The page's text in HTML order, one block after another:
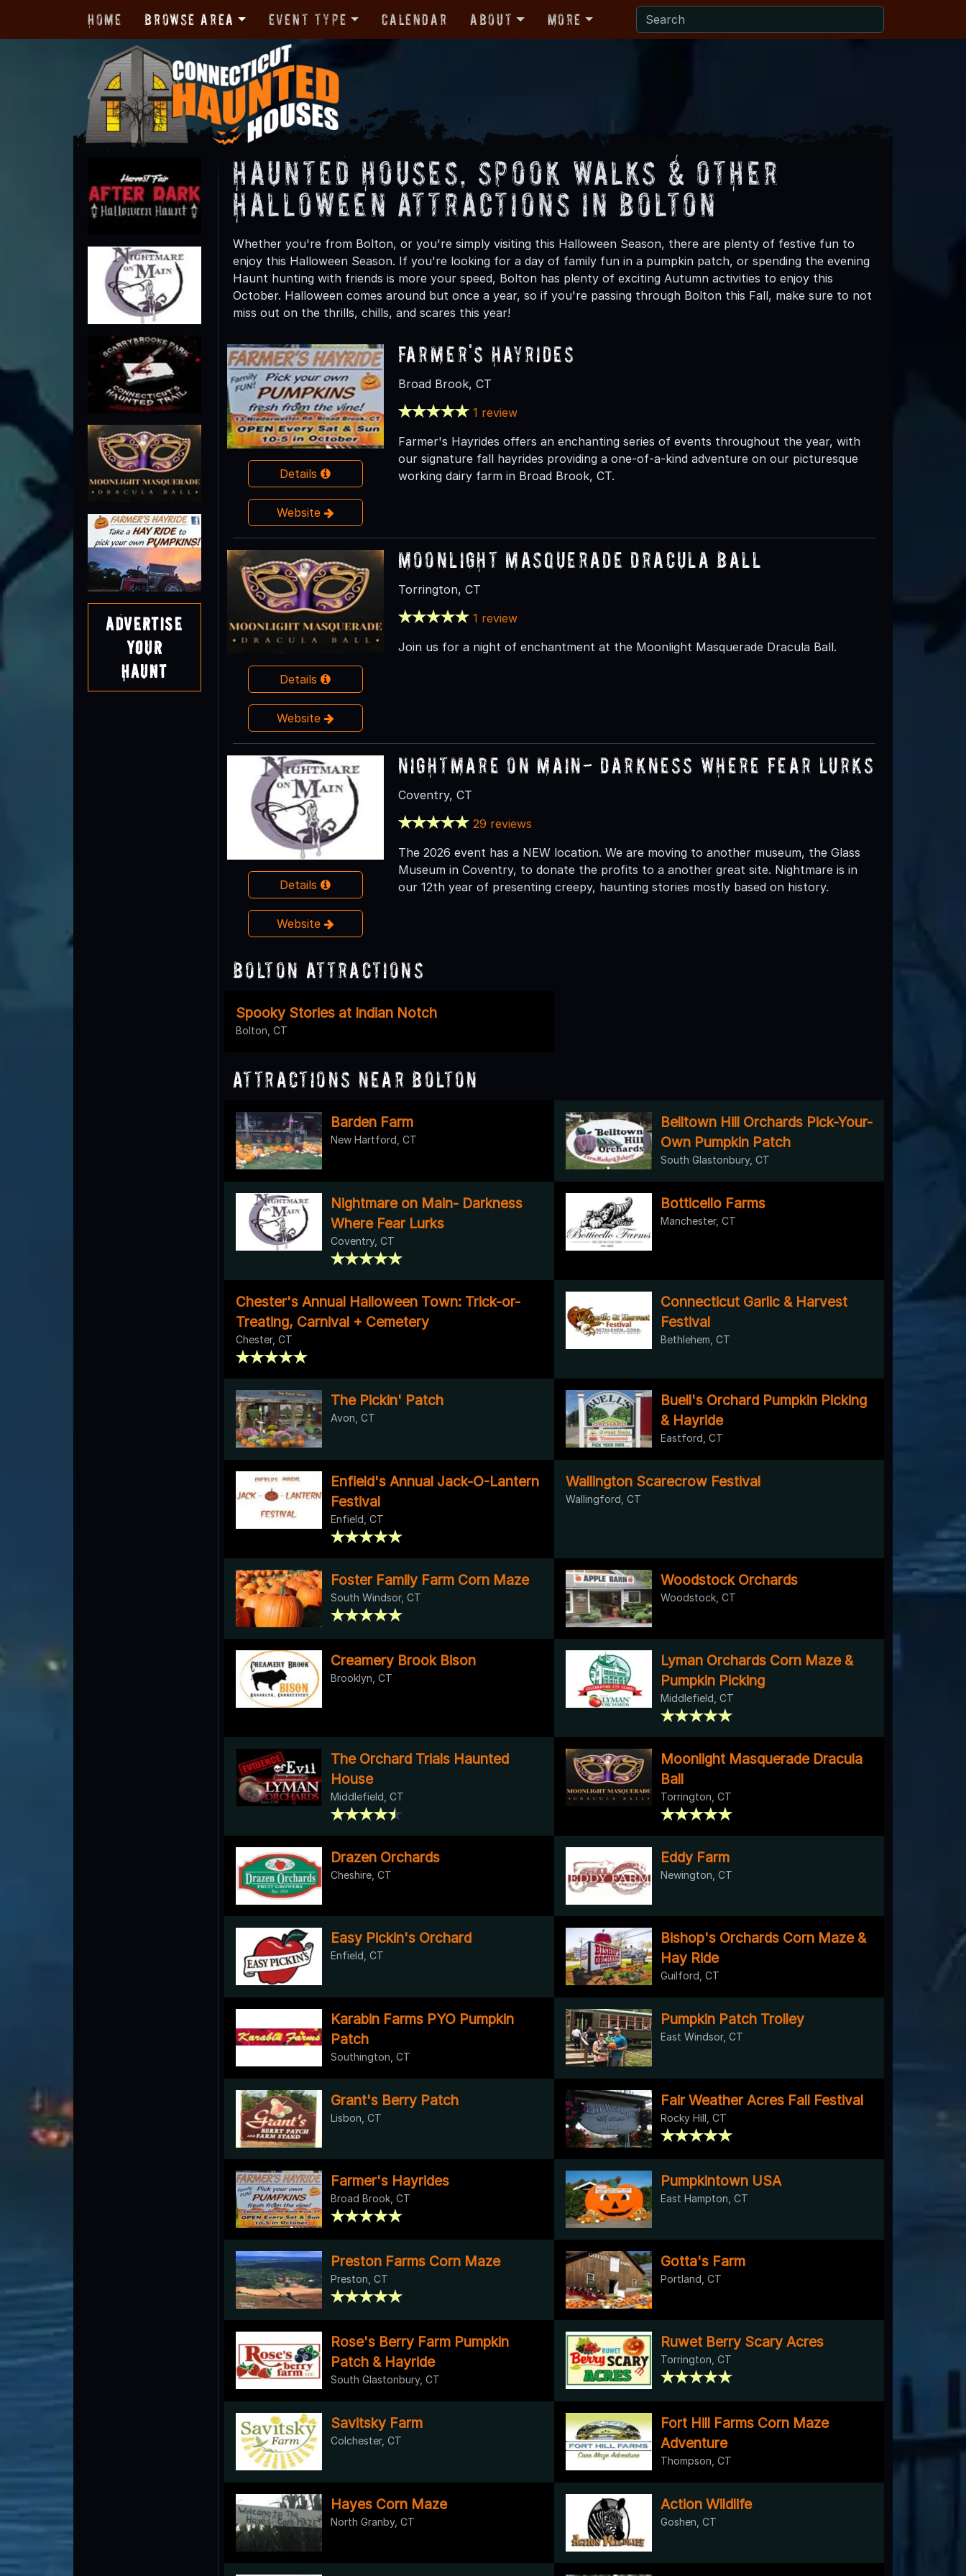
Home Browse Area Event Type Calendar About More
Advertise
Your
Haunt
Haunted Houses, Spook Walks & Other
Halloween Attractions in Bolton
Whether you're from Bolton, or you're simply visiting this Halloween Season, there are plenty of festive fun to
enjoy this Halloween Season. If you're looking for a day of family fun in a pumpkin patch, or spending the evening
Haunt hunting with friends is more your speed, Bolton has plenty of exciting Autumn activities to enjoy this
October. Halloween comes around but once a year, so if you're passing through Bolton this Fall, make sure to not
miss out on the thrills, chills, and scares this year!
Details
Website
Farmer's Hayrides
Broad Brook, CT
1 review
Farmer's Hayrides offers an enchanting series of events throughout the year, with
our signature fall hayrides providing a one-of-a-kind adventure on our picturesque
working dairy farm in Broad Brook, CT.
Details
Website
Moonlight Masquerade Dracula Ball
Torrington, CT
1 review
Join us for a night of enchantment at the Moonlight Masquerade Dracula Ball.
Details
Website
Nightmare on Main- Darkness Where Fear Lurks
Coventry, CT
29 reviews
The 2026 event has a NEW location. We are moving to another museum, the Glass
Museum in Coventry, to donate the profits to a another great site. Nightmare is in
our 12th year of presenting creepy, haunting stories mostly based on history.
Bolton Attractions
Spooky Stories at Indian Notch
Bolton, CT
Attractions Near Bolton
Barden Farm
New Hartford, CT
Belltown Hill Orchards Pick-Your-
Own Pumpkin Patch
South Glastonbury, CT
Nightmare on Main- Darkness
Where Fear Lurks
Coventry, CT
Botticello Farms
Manchester, CT
Chester's Annual Halloween Town: Trick-or-
Treating, Carnival + Cemetery
Chester, CT
Connecticut Garlic & Harvest
Festival
Bethlehem, CT
The Pickin' Patch
Avon, CT
Buell's Orchard Pumpkin Picking
& Hayride
Eastford, CT
Enfield's Annual Jack-O-Lantern
Festival
Enfield, CT
Wallington Scarecrow Festival
Wallingford, CT
Foster Family Farm Corn Maze
South Windsor, CT
Woodstock Orchards
Woodstock, CT
Creamery Brook Bison
Brooklyn, CT
Lyman Orchards Corn Maze &
Pumpkin Picking
Middlefield, CT
The Orchard Trials Haunted
House
Middlefield, CT
Moonlight Masquerade Dracula
Ball
Torrington, CT
Drazen Orchards
Cheshire, CT
Eddy Farm
Newington, CT
Easy Pickin's Orchard
Enfield, CT
Bishop's Orchards Corn Maze &
Hay Ride
Guilford, CT
Karabin Farms PYO Pumpkin
Patch
Southington, CT
Pumpkin Patch Trolley
East Windsor, CT
Grant's Berry Patch
Lisbon, CT
Fair Weather Acres Fall Festival
Rocky Hill, CT
Farmer's Hayrides
Broad Brook, CT
Pumpkintown USA
East Hampton, CT
Preston Farms Corn Maze
Preston, CT
Gotta's Farm
Portland, CT
Rose's Berry Farm Pumpkin
Patch & Hayride
South Glastonbury, CT
Ruwet Berry Scary Acres
Torrington, CT
Savitsky Farm
Colchester, CT
Fort Hill Farms Corn Maze
Adventure
Thompson, CT
Hayes Corn Maze
North Granby, CT
Action Wildlife
Goshen, CT